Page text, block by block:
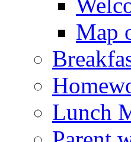
Map
Lunch